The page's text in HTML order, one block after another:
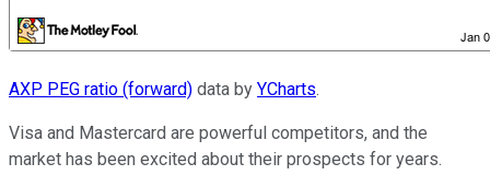
AXP PEG ratio (forward) data by YCharts.
Visa and Mastercard are powerful competitors, and the
market has been excited about their prospects for years.